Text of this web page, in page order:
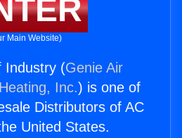
Main Website)
Industry (Genie Air
Inc.) is one of
Distributors of AC
United States.